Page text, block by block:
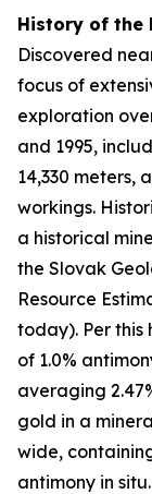
History of the
Discovered
focus of
exploration
and 1995,
14,330 meters,
workings.
a historical
the Slovak
Resource
today). Per
of 1.0%
averaging
gold in a
wide,
antimony in situ.